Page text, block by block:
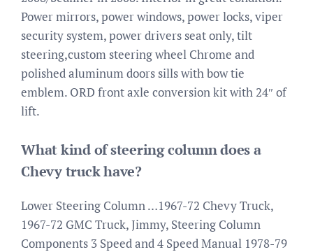
Power mirrors, power windows, power locks, viper
security system, power drivers seat only, tilt
steering,custom steering wheel Chrome and
polished aluminum doors sills with bow tie
emblem. ORD front axle conversion kit with 24″ of
lift.
What kind of steering column does a
Chevy truck have?
Lower Steering Column …1967-72 Chevy Truck,
1967-72 GMC Truck, Jimmy, Steering Column
Components 3 Speed and 4 Speed Manual 1978-79